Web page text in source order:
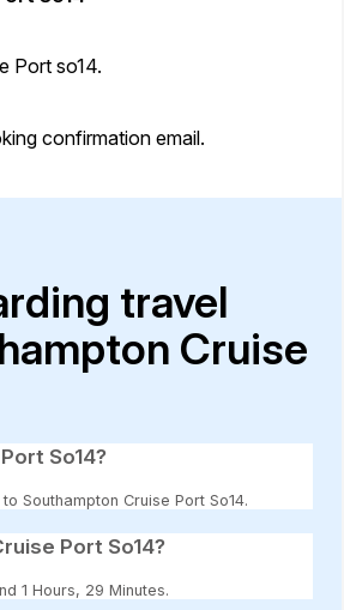
Port so14.
confirmation email.
travel
Cruise
So14?
Southampton Cruise Port So14.
Port So14?
1 Hours, 29 Minutes.